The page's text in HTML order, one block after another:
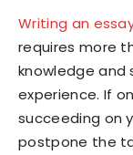
Writing an
requires more
knowledge and
experience. If
succeeding on
postpone the